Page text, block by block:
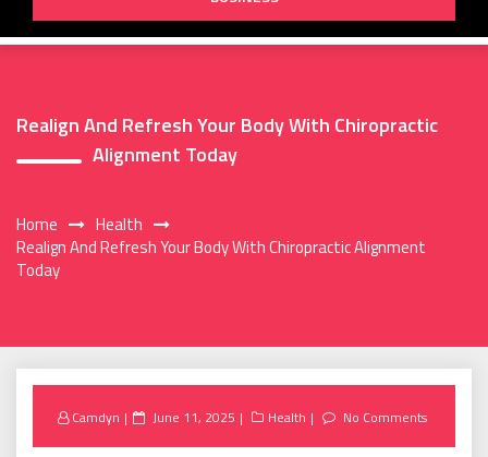
Realign And Refresh Your Body With Chiropractic
Alignment Today
Home
Health
Realign And Refresh Your Body With Chiropractic Alignment
Today
Camdyn
Posted
June 11, 2025 Health No Comments